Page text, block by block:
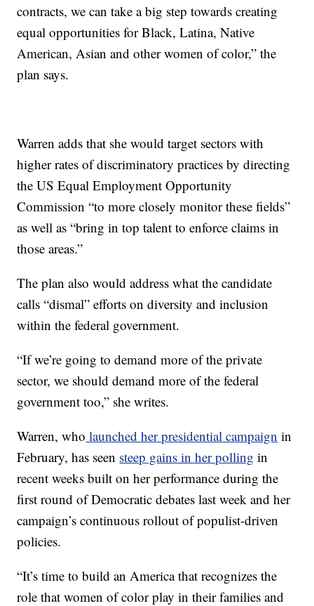
contracts, we can take a big step towards creating
equal opportunities for Black, Latina, Native
American, Asian and other women of color,” the
plan says.
Warren adds that she would target sectors with
higher rates of discriminatory practices by directing
the US Equal Employment Opportunity
Commission “to more closely monitor these fields”
as well as “bring in top talent to enforce claims in
those areas.”
The plan also would address what the candidate
calls “dismal” efforts on diversity and inclusion
within the federal government.
“If we’re going to demand more of the private
sector, we should demand more of the federal
government too,” she writes.
Warren, who launched her presidential campaign in
February, has seen steep gains in her polling in
recent weeks built on her performance during the
first round of Democratic debates last week and her
campaign’s continuous rollout of populist-driven
policies.
“It’s time to build an America that recognizes the
role that women of color play in their families and